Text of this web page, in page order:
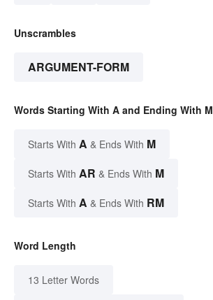
Unscrambles
ARGUMENT-FORM
Words Starting With A and Ending With M
Starts With A & Ends With M
Starts With AR & Ends With M
Starts With A & Ends With RM
Word Length
13 Letter Words